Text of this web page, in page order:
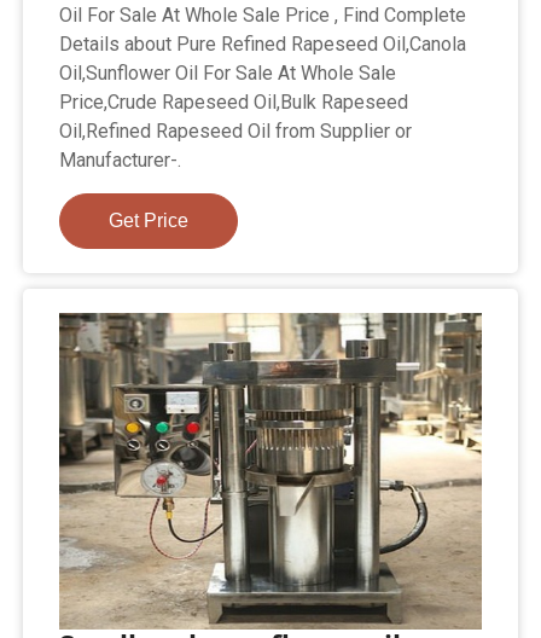
Oil For Sale At Whole Sale Price , Find Complete
Details about Pure Refined Rapeseed Oil,Canola
Oil,Sunflower Oil For Sale At Whole Sale
Price,Crude Rapeseed Oil,Bulk Rapeseed
Oil,Refined Rapeseed Oil from Supplier or
Manufacturer-.
Get Price